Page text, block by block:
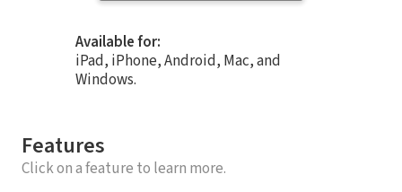
Available for:
iPad, iPhone, Android, Mac, and
Windows.
Features
Click on a feature to learn more.